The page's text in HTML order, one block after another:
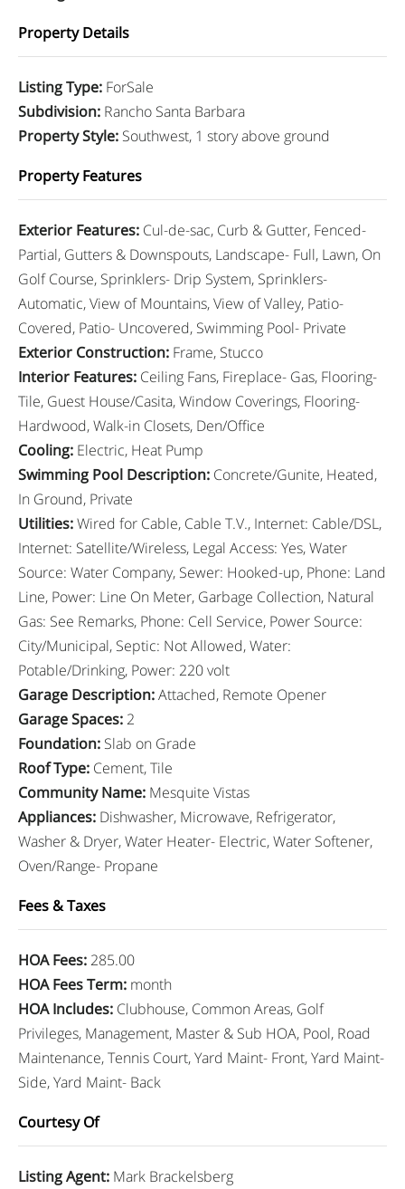
Property Details
Listing Type: ForSale
Subdivision: Rancho Santa Barbara
Property Style: Southwest, 1 story above ground
Property Features
Exterior Features: Cul-de-sac, Curb & Gutter, Fenced-
Partial, Gutters & Downspouts, Landscape- Full, Lawn, On
Golf Course, Sprinklers- Drip System, Sprinklers-
Automatic, View of Mountains, View of Valley, Patio-
Covered, Patio- Uncovered, Swimming Pool- Private
Exterior Construction: Frame, Stucco
Interior Features: Ceiling Fans, Fireplace- Gas, Flooring-
Tile, Guest House/Casita, Window Coverings, Flooring-
Hardwood, Walk-in Closets, Den/Office
Cooling: Electric, Heat Pump
Swimming Pool Description: Concrete/Gunite, Heated,
In Ground, Private
Utilities:Wired for Cable, Cable T.V., Internet: Cable/DSL,
Internet: Satellite/Wireless, Legal Access: Yes, Water
Source: Water Company, Sewer: Hooked-up, Phone: Land
Line, Power: Line On Meter, Garbage Collection, Natural
Gas: See Remarks, Phone: Cell Service, Power Source:
City/Municipal, Septic: Not Allowed, Water:
Potable/Drinking, Power: 220 volt
Garage Description:Attached, Remote Opener
Garage Spaces: 2
Foundation: Slab on Grade
Roof Type: Cement, Tile
Community Name: Mesquite Vistas
Appliances: Dishwasher, Microwave, Refrigerator,
Washer & Dryer, Water Heater- Electric, Water Softener,
Oven/Range- Propane
Fees & Taxes
HOA Fees: 285.00
HOA Fees Term: month
HOA Includes: Clubhouse, Common Areas, Golf
Privileges, Management, Master & Sub HOA, Pool, Road
Maintenance, Tennis Court, Yard Maint- Front, Yard Maint-
Side, Yard Maint- Back
Courtesy Of
Listing Agent: Mark Brackelsberg